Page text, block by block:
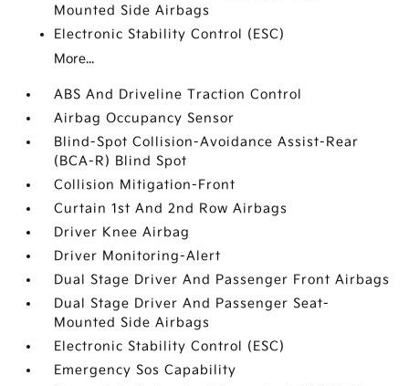
Mounted Side Airbags
Electronic Stability Control (ESC)
More...
ABS And Driveline Traction Control
Airbag Occupancy Sensor
Blind-Spot Collision-Avoidance Assist-Rear
(BCA-R) Blind Spot
Collision Mitigation-Front
Curtain 1st And 2nd Row Airbags
Driver Knee Airbag
Driver Monitoring-Alert
Dual Stage Driver And Passenger Front Airbags
Dual Stage Driver And Passenger Seat-
Mounted Side Airbags
Electronic Stability Control (ESC)
Emergency Sos Capability